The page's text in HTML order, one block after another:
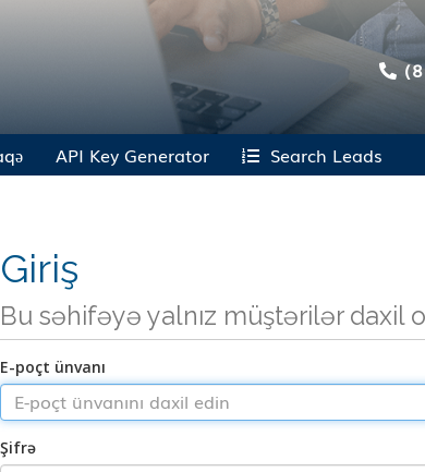
API Key Generator Search Leads
Giriş
Bu səhifəyə yalnız müştərilər daxil
E-poçt ünvanı
Şifrə